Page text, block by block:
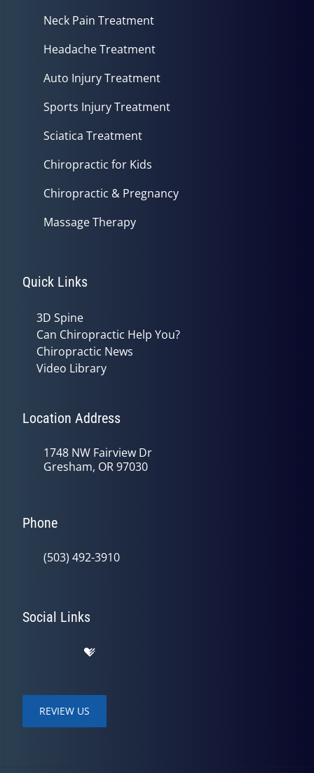
Neck Pain Treatment
Headache Treatment
Auto Injury Treatment
Sports Injury Treatment
Sciatica Treatment
Chiropractic for Kids
Chiropractic & Pregnancy
Massage Therapy
Quick Links
3D Spine
Can Chiropractic Help You?
Chiropractic News
Video Library
Location Address
1748 NW Fairview Dr
Gresham, OR 97030
Phone
(503) 492-3910
Social Links
REVIEW US